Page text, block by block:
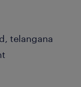
telangana